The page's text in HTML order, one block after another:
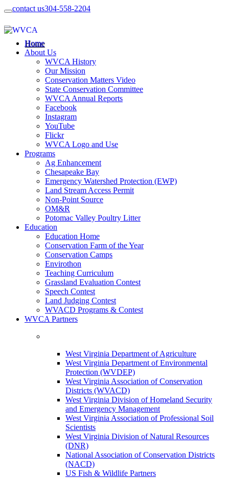
contact us304-558-2204
Home
About Us
WVCA History
Our Mission
Conservation Matters Video
State Conservation Committee
WVCA Annual Reports
Facebook
Instagram
YouTube
Flickr
WVCA Logo and Use
Programs
Ag Enhancement
Chesapeake Bay
Emergency Watershed Protection (EWP)
Land Stream Access Permit
Non-Point Source
OM&R
Potomac Valley Poultry Litter
Education
Education Home
Conservation Farm of the Year
Conservation Camps
Envirothon
Teaching Curriculum
Grassland Evaluation Contest
Speech Contest
Land Judging Contest
WVACD Programs & Contest
WVCA Partners
West Virginia Department of Agriculture
West Virginia Department of Environmental
Protection (WVDEP)
West Virginia Association of Conservation
Districts (WVACD)
West Virginia Division of Homeland Security
and Emergency Management
West Virginia Association of Professional Soil
Scientists
West Virginia Division of Natural Resources
(DNR)
National Association of Conservation Districts
(NACD)
US Fish & Wildlife Partners